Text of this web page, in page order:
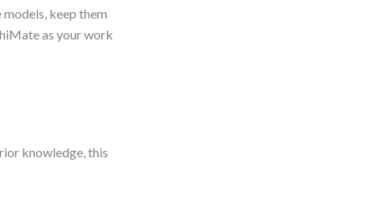
models, keep them
as your work
knowledge, this